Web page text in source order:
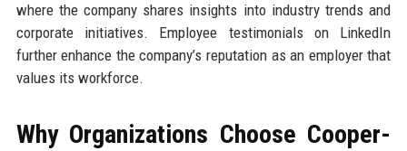
where the company shares insights into industry trends and
corporate initiatives. Employee testimonials on LinkedIn
further enhance the company’s reputation as an employer that
values its workforce.
Why Organizations Choose Cooper-